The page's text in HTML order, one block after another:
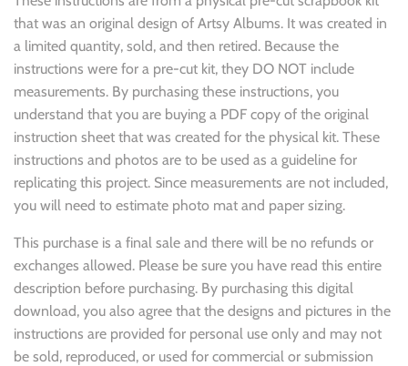
that was an original design of Artsy Albums. It was created in
a limited quantity, sold, and then retired. Because the
instructions were for a pre-cut kit, they DO NOT include
measurements. By purchasing these instructions, you
understand that you are buying a PDF copy of the original
instruction sheet that was created for the physical kit. These
instructions and photos are to be used as a guideline for
replicating this project. Since measurements are not included,
you will need to estimate photo mat and paper sizing.
This purchase is a final sale and there will be no refunds or
exchanges allowed. Please be sure you have read this entire
description before purchasing. By purchasing this digital
download, you also agree that the designs and pictures in the
instructions are provided for personal use only and may not
be sold, reproduced, or used for commercial or submission